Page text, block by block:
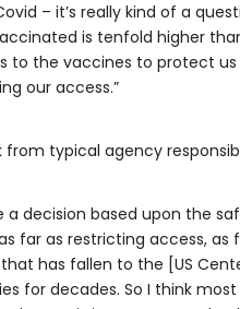
– it’s really kind of a
is tenfold higher
the vaccines to protect us
our access.”
typical agency
a decision based upon the
far as restricting access,
has fallen to the [US
for decades. So I think